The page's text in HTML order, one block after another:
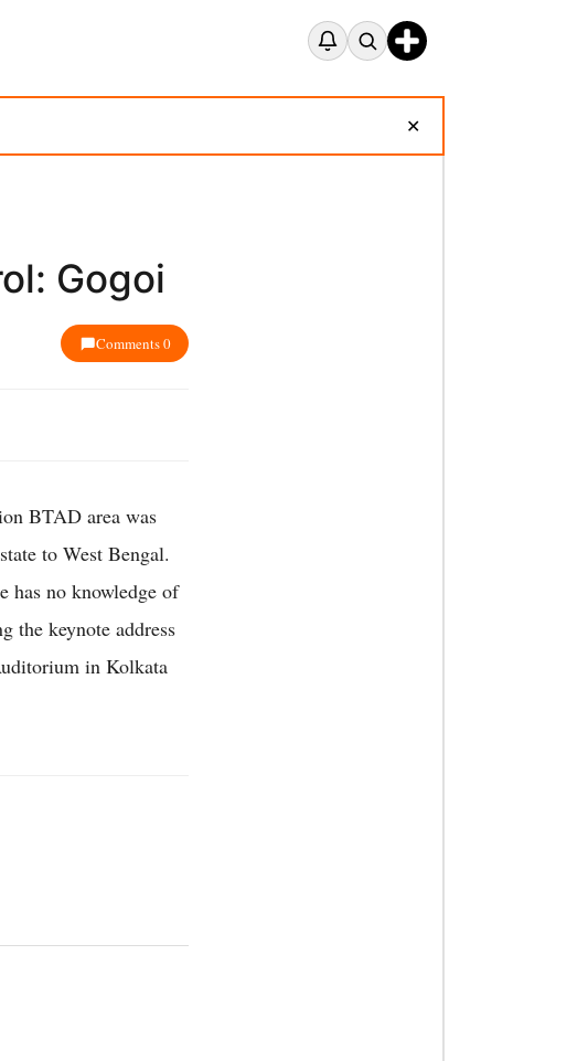
✕
Gogoi
Comments 0
BTAD area was
to West Bengal.
has no knowledge of
the keynote address
in Kolkata